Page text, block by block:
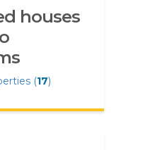
houses
(17)